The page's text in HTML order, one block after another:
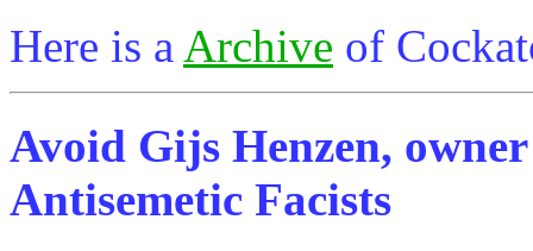
Here is a Archive of
Avoid Gijs Henzen,
Antisemetic Facists